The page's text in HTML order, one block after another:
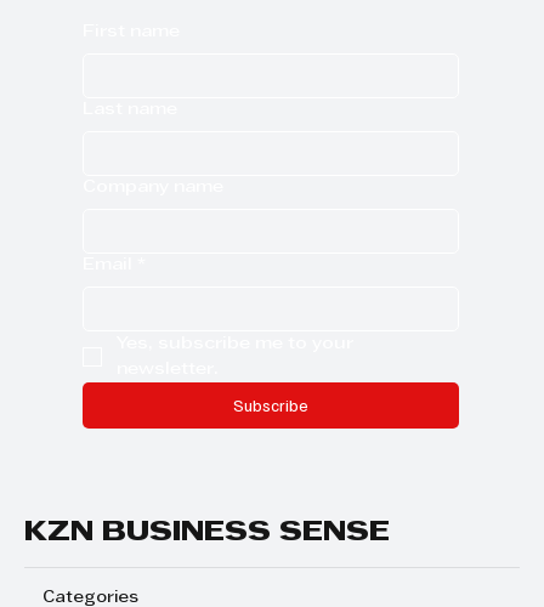
Subscribe
KZN BUSINESS SENSE
Categories